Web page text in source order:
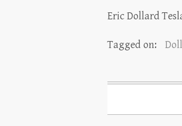
Eric Dollard
Tagged on: